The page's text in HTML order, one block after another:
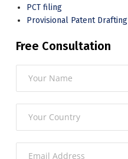
PCT filing
Provisional Patent Drafting
Free Consultation